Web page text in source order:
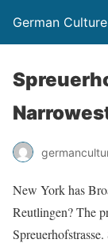
German Culture
New York has
Reutlingen? The